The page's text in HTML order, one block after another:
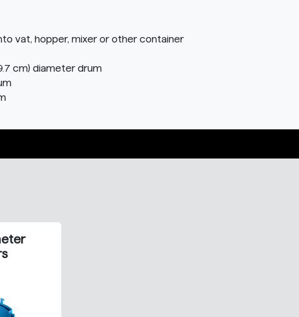
vat, hopper, mixer or other container
cm) diameter drum